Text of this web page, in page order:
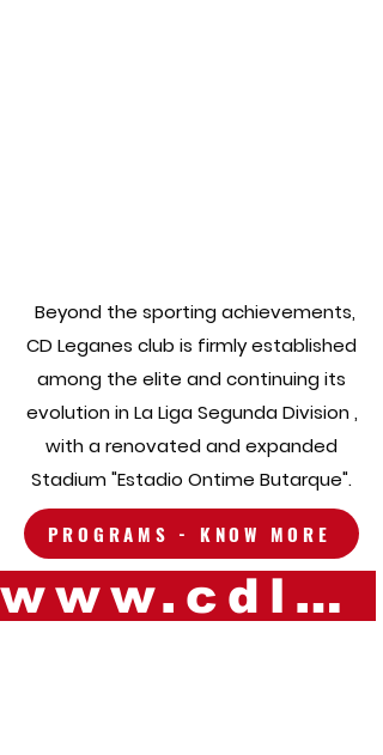
Beyond the sporting achievements,
CD Leganes club is firmly established
among the elite and continuing its
evolution in La Liga Segunda Division ,
with a renovated and expanded
Stadium "Estadio Ontime Butarque".​
PROGRAMS - KNOW MORE
www.cdleganes.com